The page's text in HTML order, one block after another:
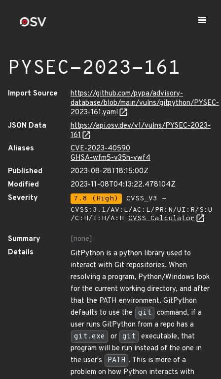
PYSEC-2023-161
Import Source
https://github.com/pypa/advisory-
database/blob/main/vulns/gitpython/PYSEC-
2023-161.yaml
JSON Data
https://api.osv.dev/v1/vulns/PYSEC-2023-
161
Aliases
CVE-2023-40590
GHSA-wfm5-v35h-vwf4
Published
2023-08-28T18:15:00Z
Modified
2023-11-08T04:13:22.478104Z
Severity
7.8 (High)
CVSS_V3 -
CVSS:3.1/AV:L/AC:L/PR:N/UI:R/S:U
/C:H/I:H/A:H CVSS Calculator
Summary
[none]
Details
GitPython is a python library used to
interact with Git repositories. When
resolving a program, Python/Windows look
for the current working directory, and after
that the PATH environment. GitPython
defaults to use the
git
command, if a
user runs GitPython from a repo has a
git.exe
or git
executable, that
program will be run instead of the one in
the user's
PATH . This is more of a
problem on how Python interacts with